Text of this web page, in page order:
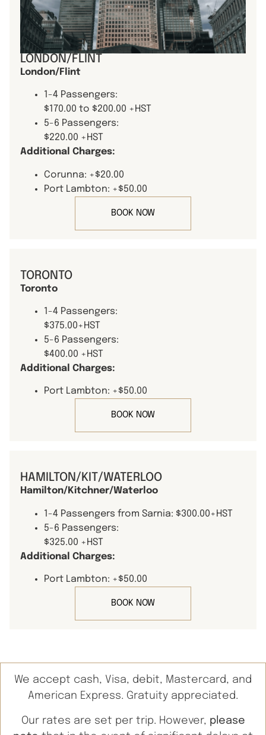
LONDON/FLINT
London/Flint
1-4 Passengers:
$170.00 to $200.00 +HST
5-6 Passengers:
$220.00 +HST
Additional Charges:
Corunna: +$20.00
Port Lambton: +$50.00
BOOK NOW
TORONTO
Toronto
1-4 Passengers:
$375.00+HST
5-6 Passengers:
$400.00 +HST
Additional Charges:
Port Lambton: +$50.00
BOOK NOW
HAMILTON/KIT/WATERLOO
Hamilton/Kitchner/Waterloo
1-4 Passengers from Sarnia: $300.00+HST
5-6 Passengers:
$325.00 +HST
Additional Charges:
Port Lambton: +$50.00
BOOK NOW
We accept cash, Visa, debit, Mastercard, and
American Express. Gratuity appreciated.
Our rates are set per trip. However, please